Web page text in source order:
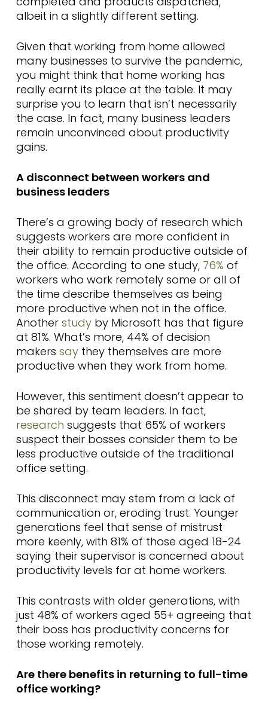
albeit in a slightly different setting.
Given that working from home allowed
many businesses to survive the pandemic,
you might think that home working has
really earnt its place at the table. It may
surprise you to learn that isn’t necessarily
the case. In fact, many business leaders
remain unconvinced about productivity
gains.
A disconnect between workers and
business leaders
There’s a growing body of research which
suggests workers are more confident in
their ability to remain productive outside of
the office. According to one study, 76% of
workers who work remotely some or all of
the time describe themselves as being
more productive when not in the office.
Another studyby Microsoft has that figure
at 81%. What’s more, 44% of decision
makers saythey themselves are more
productive when they work from home.
However, this sentiment doesn’t appear to
be shared by team leaders. In fact,
research suggests that 65% of workers
suspect their bosses consider them to be
less productive outside of the traditional
office setting.
This disconnect may stem from a lack of
communication or, eroding trust. Younger
generations feel that sense of mistrust
more keenly, with 81% of those aged 18-24
saying their supervisor is concerned about
productivity levels for at home workers.
This contrasts with older generations, with
just 48% of workers aged 55+ agreeing that
their boss has productivity concerns for
those working remotely.
Are there benefits in returning to full-time
office working?